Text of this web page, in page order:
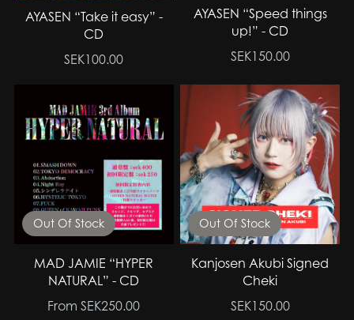
AYASEN “Take it easy” -
CD
SEK100.00
AYASEN “Speed things
up!” - CD
SEK150.00
Out Of Stock
MAD JAMIE “HYPER
NATURAL” - CD
From SEK250.00
Out Of Stock
Kanjosen Akubi Signed
Cheki
SEK150.00